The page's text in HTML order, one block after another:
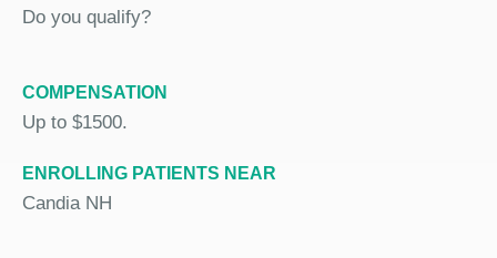
Do you qualify?
COMPENSATION
Up to $1500.
ENROLLING PATIENTS NEAR
Candia NH